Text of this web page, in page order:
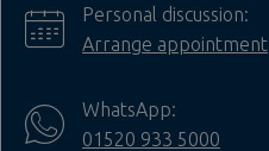
Personal discussion:
Arrange appointment
WhatsApp:
01520 933 5000